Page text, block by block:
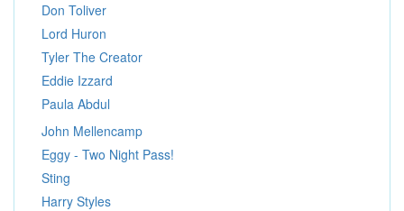
Don Toliver
Lord Huron
Tyler The Creator
Eddie Izzard
Paula Abdul
John Mellencamp
Eggy - Two Night Pass!
Sting
Harry Styles